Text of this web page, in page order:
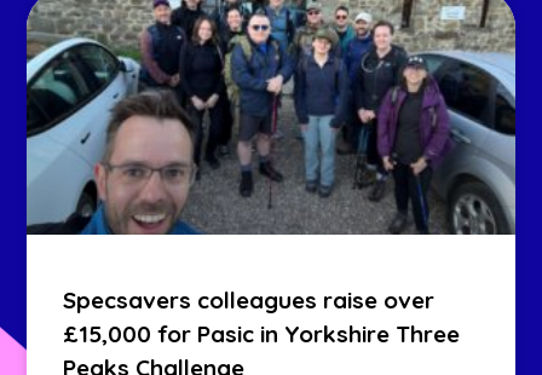
Specsavers colleagues raise over
£15,000 for Pasic in Yorkshire Three
Peaks Challenge